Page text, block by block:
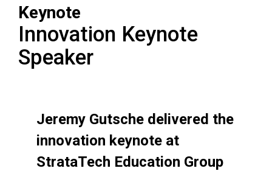
Keynote
Innovation Keynote
Speaker
Jeremy Gutsche delivered the
innovation keynote at
StrataTech Education Group